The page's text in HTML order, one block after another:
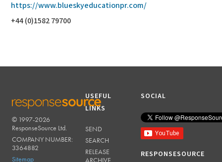
https://www.blueskyeducationpr.com/
+44 (0)1582 79700
RESPONSESOURCE
© 1997-2026
ResponseSource Ltd.
COMPANY NUMBER:
3364882
Sitemap
USEFUL
LINKS
SEND
SEARCH
RELEASE
ARCHIVE
SOCIAL
RESPONSESOURCE